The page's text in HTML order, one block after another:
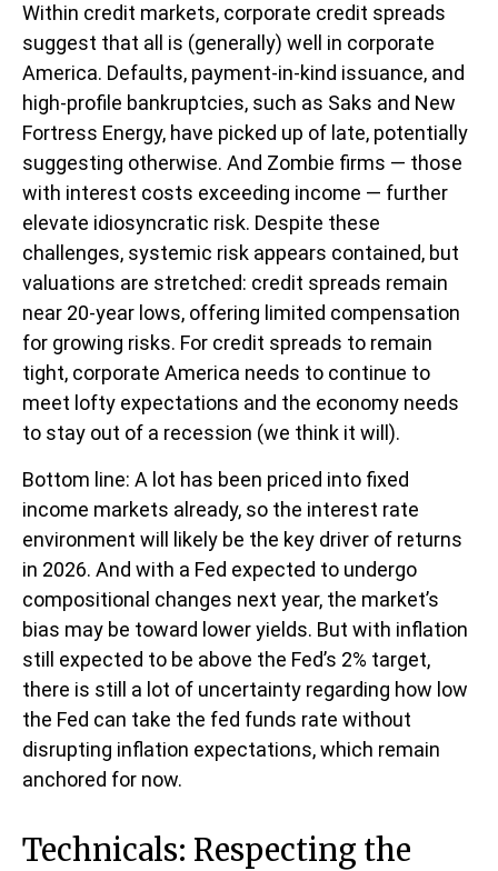
Within credit markets, corporate credit spreads
suggest that all is (generally) well in corporate
America. Defaults, payment-in-kind issuance, and
high-profile bankruptcies, such as Saks and New
Fortress Energy, have picked up of late, potentially
suggesting otherwise. And Zombie firms — those
with interest costs exceeding income — further
elevate idiosyncratic risk. Despite these
challenges, systemic risk appears contained, but
valuations are stretched: credit spreads remain
near 20-year lows, offering limited compensation
for growing risks. For credit spreads to remain
tight, corporate America needs to continue to
meet lofty expectations and the economy needs
to stay out of a recession (we think it will).
Bottom line: A lot has been priced into fixed
income markets already, so the interest rate
environment will likely be the key driver of returns
in 2026. And with a Fed expected to undergo
compositional changes next year, the market’s
bias may be toward lower yields. But with inflation
still expected to be above the Fed’s 2% target,
there is still a lot of uncertainty regarding how low
the Fed can take the fed funds rate without
disrupting inflation expectations, which remain
anchored for now.
Technicals: Respecting the